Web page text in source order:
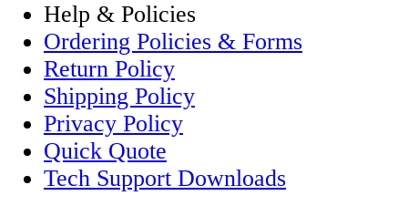
Help & Policies
Ordering Policies & Forms
Return Policy
Shipping Policy
Privacy Policy
Quick Quote
Tech Support Downloads